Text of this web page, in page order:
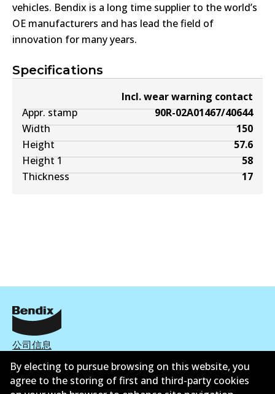
Specifications
Incl. wear warning contact
Appr. stamp
90R-02A01467/40644
Width
150
Height
57.6
Height 1
58
Thickness
17
vehicles. Bendix is a long time supplier to the world’s
OE manufacturers and has lead the field of
innovation for many years.
公司信息
联系我们
By electing to pursue browsing on this website, you
agree to the storing of first and third-party cookies